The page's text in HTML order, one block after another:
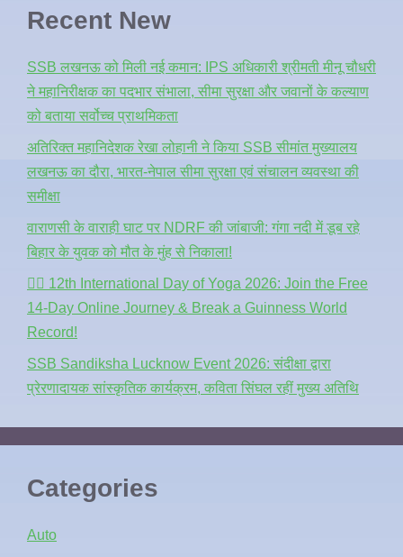
Recent New
SSB लखनऊ को मिली नई कमान: IPS अधिकारी श्रीमती मीनू चौधरी
ने महानिरीक्षक का पदभार संभाला, सीमा सुरक्षा और जवानों के कल्याण
को बताया सर्वोच्च प्राथमिकता
अतिरिक्त महानिदेशक रेखा लोहानी ने किया SSB सीमांत मुख्यालय
लखनऊ का दौरा, भारत-नेपाल सीमा सुरक्षा एवं संचालन व्यवस्था की
समीक्षा
वाराणसी के वाराही घाट पर NDRF की जांबाजी: गंगा नदी में डूब रहे
बिहार के युवक को मौत के मुंह से निकाला!
🧘‍♂️ 12th International Day of Yoga 2026: Join the Free
14-Day Online Journey & Break a Guinness World
Record!
SSB Sandiksha Lucknow Event 2026: संदीक्षा द्वारा
प्रेरणादायक सांस्कृतिक कार्यक्रम, कविता सिंघल रहीं मुख्य अतिथि
Categories
Auto